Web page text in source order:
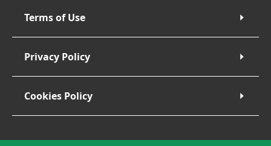
Terms of Use
Privacy Policy
Cookies Policy